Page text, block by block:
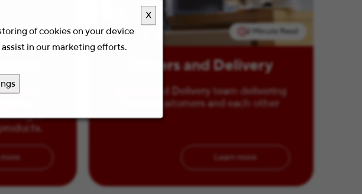
X
of cookies on your device
in our marketing efforts.
2 Minute Read
sales
the right
more
2 Minute Read
Drivers and Delivery
Drivers and Delivery team delivering
for our customers and each other
Learn more